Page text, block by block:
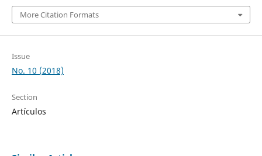
More Citation Formats
Issue
No. 10 (2018)
Section
Artículos